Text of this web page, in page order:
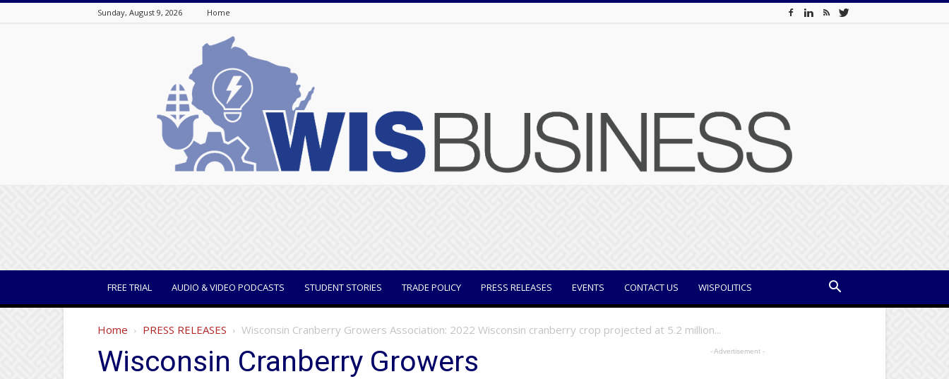
Sunday, August 9, 2026 Home
FREE TRIAL AUDIO & VIDEO PODCASTS STUDENT STORIES TRADE POLICY PRESS RELEASES EVENTS CONTACT US WISPOLITICS
Home PRESS RELEASES Wisconsin Cranberry Growers Association: 2022 Wisconsin cranberry crop projected at 5.2 million...
Wisconsin Cranberry Growers
- Advertisement -